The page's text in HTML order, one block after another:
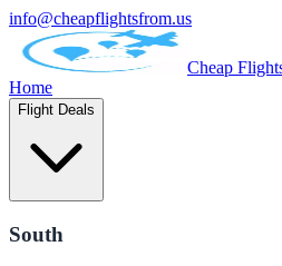
info@cheapflightsfrom.us
Cheap
Home
Flight Deals
South